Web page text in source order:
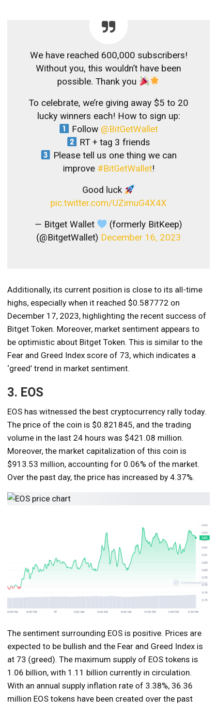
We have reached 600,000 subscribers!
Without you, this wouldn’t have been
possible. Thank you
To celebrate, we’re giving away $5 to 20
lucky winners each! How to sign up:
Follow @BitGetWallet
RT + tag 3 friends
Please tell us one thing we can
improve #BitGetWallet!
Good luck
pic.twitter.com/UZimuG4X4X
— Bitget Wallet
(formerly BitKeep)
(@BitgetWallet) December 16, 2023
Additionally, its current position is close to its all-time
highs, especially when it reached $0.587772 on
December 17, 2023, highlighting the recent success of
Bitget Token. Moreover, market sentiment appears to
be optimistic about Bitget Token. This is similar to the
Fear and Greed Index score of 73, which indicates a
‘greed’ trend in market sentiment.
3. EOS
EOS has witnessed the best cryptocurrency rally today.
The price of the coin is $0.821845, and the trading
volume in the last 24 hours was $421.08 million.
Moreover, the market capitalization of this coin is
$913.53 million, accounting for 0.06% of the market.
Over the past day, the price has increased by 4.37%.
The sentiment surrounding EOS is positive. Prices are
expected to be bullish and the Fear and Greed Index is
at 73 (greed). The maximum supply of EOS tokens is
1.06 billion, with 1.11 billion currently in circulation.
With an annual supply inflation rate of 3.38%, 36.36
million EOS tokens have been created over the past